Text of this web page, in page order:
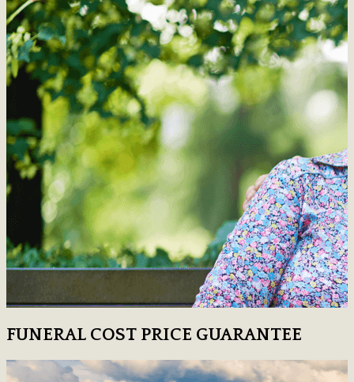
FUNERAL COST PRICE GUARANTEE